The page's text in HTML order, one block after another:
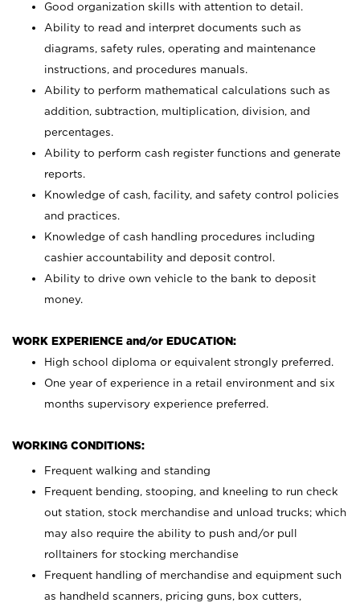
Good organization skills with attention to detail.
Ability to read and interpret documents such as
diagrams, safety rules, operating and maintenance
instructions, and procedures manuals.
Ability to perform mathematical calculations such as
addition, subtraction, multiplication, division, and
percentages.
Ability to perform cash register functions and generate
reports.
Knowledge of cash, facility, and safety control policies
and practices.
Knowledge of cash handling procedures including
cashier accountability and deposit control.
Ability to drive own vehicle to the bank to deposit
money.
WORK EXPERIENCE and/or EDUCATION:
High school diploma or equivalent strongly preferred.
One year of experience in a retail environment and six
months supervisory experience preferred.
WORKING CONDITIONS:
Frequent walking and standing
Frequent bending, stooping, and kneeling to run check
out station, stock merchandise and unload trucks; which
may also require the ability to push and/or pull
rolltainers for stocking merchandise
Frequent handling of merchandise and equipment such
as handheld scanners, pricing guns, box cutters,